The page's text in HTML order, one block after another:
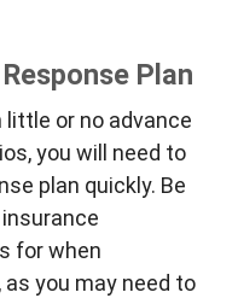
Plan
or no advance
you will need to
plan quickly. Be
for when
you may need to